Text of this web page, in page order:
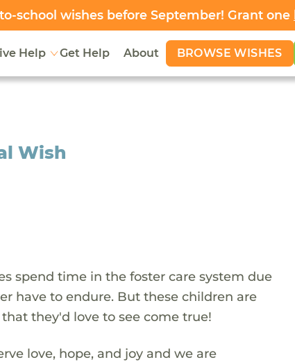
school wishes before September! Grant one
Help Get Help About BROWSE WISHES
Wish
spend time in the foster care system due
have to endure. But these children are
they'd love to see come true!
love, hope, and joy and we are